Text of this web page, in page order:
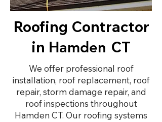
Roofing Contractor
in Hamden CT
We offer professional roof
installation, roof replacement, roof
repair, storm damage repair, and
roof inspections throughout
Hamden CT. Our roofing systems